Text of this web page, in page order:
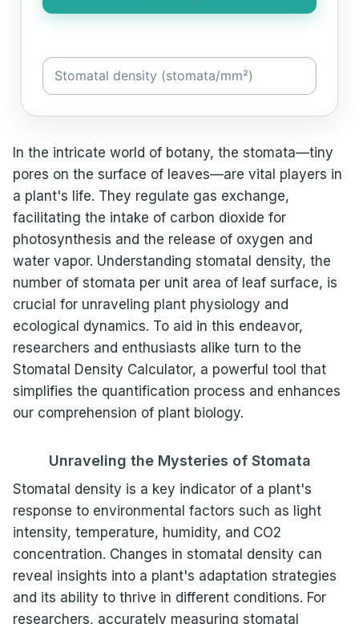
In the intricate world of botany, the stomata—tiny
pores on the surface of leaves—are vital players in
a plant's life. They regulate gas exchange,
facilitating the intake of carbon dioxide for
photosynthesis and the release of oxygen and
water vapor. Understanding stomatal density, the
number of stomata per unit area of leaf surface, is
crucial for unraveling plant physiology and
ecological dynamics. To aid in this endeavor,
researchers and enthusiasts alike turn to the
Stomatal Density Calculator, a powerful tool that
simplifies the quantification process and enhances
our comprehension of plant biology.
Unraveling the Mysteries of Stomata
Stomatal density is a key indicator of a plant's
response to environmental factors such as light
intensity, temperature, humidity, and CO2
concentration. Changes in stomatal density can
reveal insights into a plant's adaptation strategies
and its ability to thrive in different conditions. For
researchers, accurately measuring stomatal